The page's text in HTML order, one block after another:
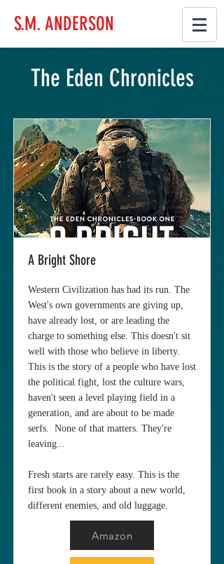
S.M. ANDERSON
The Eden Chronicles
A Bright Shore
Western Civilization has had its run. The
West's own governments are giving up,
have already lost, or are leading the
charge to something else. This doesn't sit
well with those who believe in liberty.
This is the story of a people who have lost
the political fight, lost the culture wars,
haven't seen a level playing field in a
generation, and are about to be made
serfs. None of that matters. They're
leaving...
Fresh starts are rarely easy. This is the
first book in a story about a new world,
different enemies, and old luggage.
Amazon